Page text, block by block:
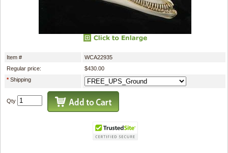
Item #
WCA22935
Regular price:
$430.00
*Shipping
Qty